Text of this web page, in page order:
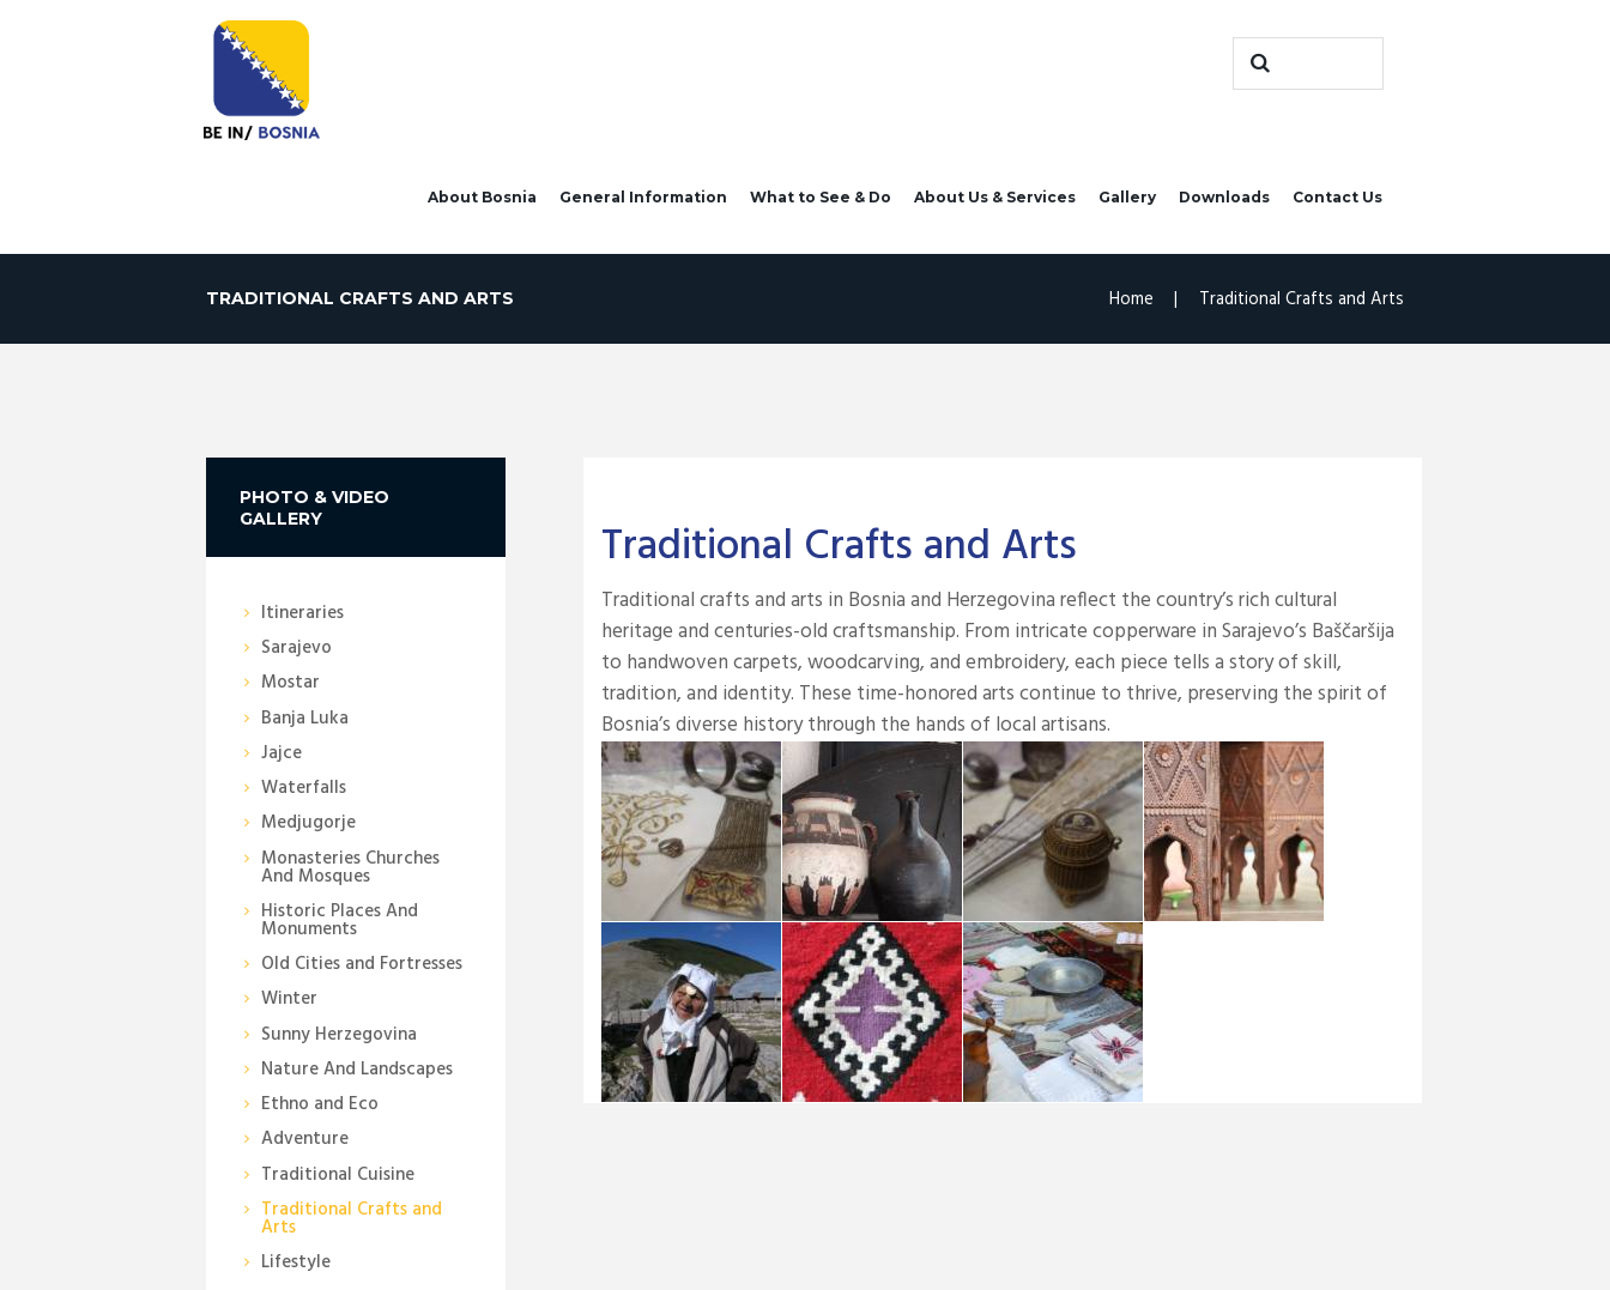
About Bosnia General Information What to See & Do About Us & Services Gallery Downloads Contact Us
TRADITIONAL CRAFTS AND ARTS Home Traditional Crafts and Arts
Traditional Crafts and Arts
Traditional crafts and arts in Bosnia and Herzegovina reflect the country’s rich cultural
heritage and centuries-old craftsmanship. From intricate copperware in Sarajevo’s Baščaršija
to handwoven carpets, woodcarving, and embroidery, each piece tells a story of skill,
tradition, and identity. These time-honored arts continue to thrive, preserving the spirit of
Bosnia’s diverse history through the hands of local artisans.
PHOTO & VIDEO
GALLERY
Itineraries
Sarajevo
Mostar
Banja Luka
Jajce
Waterfalls
Medjugorje
Monasteries Churches
And Mosques
Historic Places And
Monuments
Old Cities and Fortresses
Winter
Sunny Herzegovina
Nature And Landscapes
Ethno and Eco
Adventure
Traditional Cuisine
Traditional Crafts and
Arts
Lifestyle